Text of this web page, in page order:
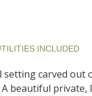
INCLUDED
carved
beautiful